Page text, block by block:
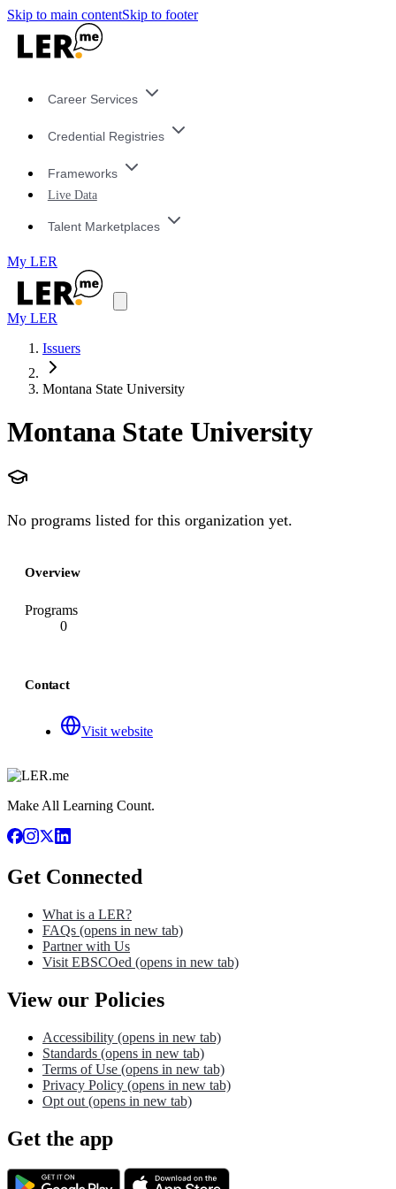
Skip to main contentSkip to footer
Career Services
Credential Registries
Frameworks
Live Data
Talent Marketplaces
My LER
My LER
Issuers
Montana State University
Montana State University
No programs listed for this organization yet.
Overview
Programs
0
Contact
Visit website
Make All Learning Count.
Get Connected
What is a LER?
FAQs (opens in new tab)
Partner with Us
Visit EBSCOed (opens in new tab)
View our Policies
Accessibility (opens in new tab)
Standards (opens in new tab)
Terms of Use (opens in new tab)
Privacy Policy (opens in new tab)
Opt out (opens in new tab)
Get the app